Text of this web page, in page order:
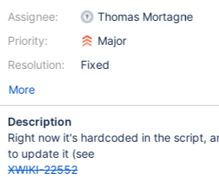
Assignee:
Priority:
Resolution:
Thomas Mortagne
Major
Fixed
More
Description
Right now it's hardcoded in the script,
to update it (see
XWIKI-22552